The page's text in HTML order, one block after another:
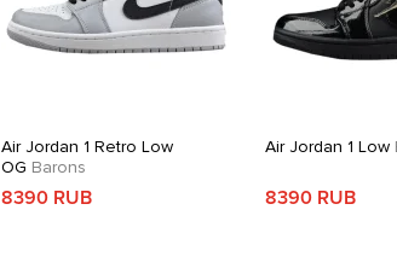
Air Jordan 1 Retro Low
OG Barons
8390 RUB
Air Jordan 1 Low
8390 RUB